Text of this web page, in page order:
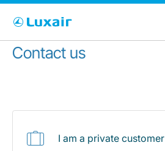
País de residência
Contact us
I am a private customer